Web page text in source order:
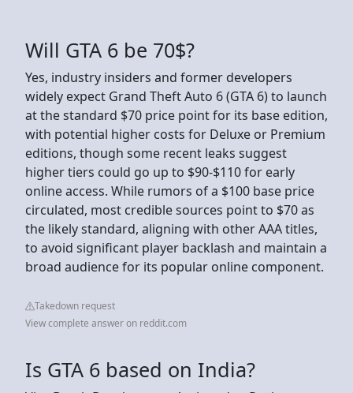
Will GTA 6 be 70$?
Yes, industry insiders and former developers
widely expect Grand Theft Auto 6 (GTA 6) to launch
at the standard $70 price point for its base edition,
with potential higher costs for Deluxe or Premium
editions, though some recent leaks suggest
higher tiers could go up to $90-$110 for early
online access. While rumors of a $100 base price
circulated, most credible sources point to $70 as
the likely standard, aligning with other AAA titles,
to avoid significant player backlash and maintain a
broad audience for its popular online component.
Takedown request
View complete answer on reddit.com
Is GTA 6 based on India?